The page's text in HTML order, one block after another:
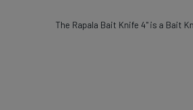
The Rapala Bait Knife 4" is a Bait